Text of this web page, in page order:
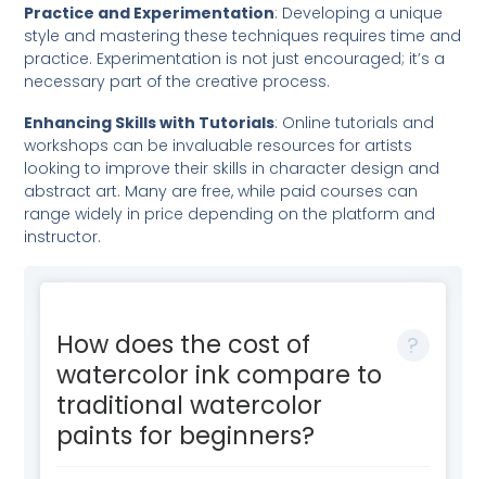
Practice and Experimentation: Developing a unique
style and mastering these techniques requires time and
practice. Experimentation is not just encouraged; it’s a
necessary part of the creative process.
Enhancing Skills with Tutorials: Online tutorials and
workshops can be invaluable resources for artists
looking to improve their skills in character design and
abstract art. Many are free, while paid courses can
range widely in price depending on the platform and
instructor.
How does the cost of
watercolor ink compare to
traditional watercolor
paints for beginners?